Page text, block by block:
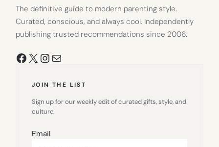
The definitive guide to modern parenting style.
Curated, conscious, and always cool. Independently
publishing trusted recommendations since 2006.
Facebook
X Instagram
Mail
JOIN THE LIST
Sign up for our weekly edit of curated gifts, style, and
culture.
Email